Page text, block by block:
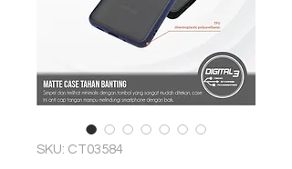
SKU: CT03584